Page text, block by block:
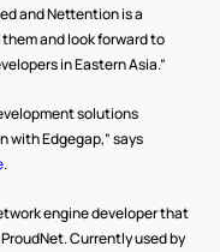
and Nettention is a
and look forward to
in Eastern Asia.”
solutions
with Edgegap,” says
.
engine developer that
Currently used by